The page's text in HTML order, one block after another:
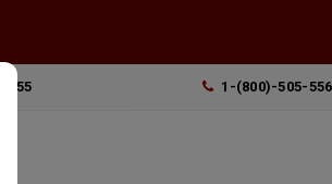
1-(800)-505-